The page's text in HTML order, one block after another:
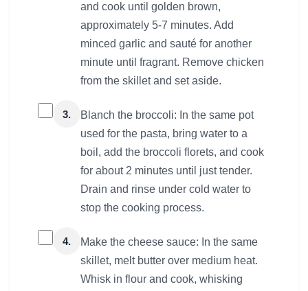
and cook until golden brown,
approximately 5-7 minutes. Add
minced garlic and sauté for another
minute until fragrant. Remove chicken
from the skillet and set aside.
3.
Blanch the broccoli: In the same pot
used for the pasta, bring water to a
boil, add the broccoli florets, and cook
for about 2 minutes until just tender.
Drain and rinse under cold water to
stop the cooking process.
4.
Make the cheese sauce: In the same
skillet, melt butter over medium heat.
Whisk in flour and cook, whisking